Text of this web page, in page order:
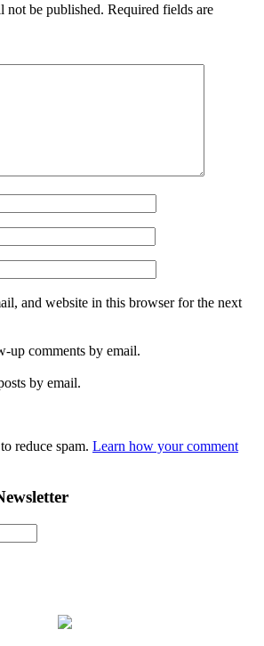
not be published. Required fields are
and website in this browser for the next
up comments by email.
by email.
reduce spam. Learn how your comment